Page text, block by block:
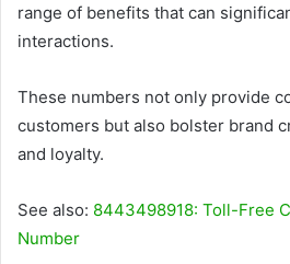
range of benefits that can
interactions.
These numbers not only provide
customers but also bolster brand
and loyalty.
See also: 8443498918: Toll-Free
Number